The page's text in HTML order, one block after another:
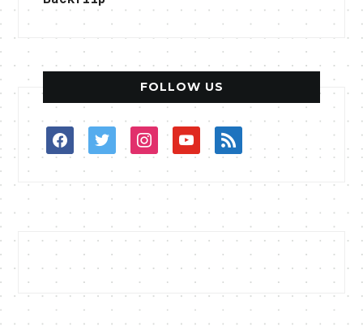
FOLLOW US
facebooktwitterinstagramyoutuberss